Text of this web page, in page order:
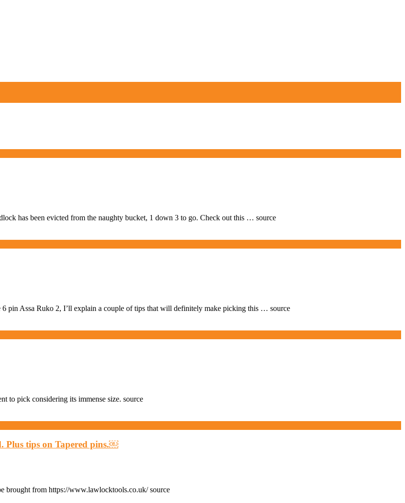
has been evicted from the naughty bucket, 1 down 3 to go. Check out this … source
pin Assa Ruko 2, I’ll explain a couple of tips that will definitely make picking this … source
to pick considering its immense size. source
Plus tips on Tapered pins.￼
brought from https://www.lawlocktools.co.uk/ source